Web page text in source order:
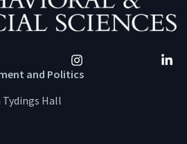
Instagram
and Politics
Tydings Hall